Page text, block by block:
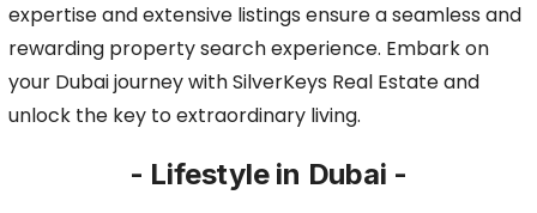
expertise and extensive listings ensure a seamless and
rewarding property search experience. Embark on
your Dubai journey with SilverKeys Real Estate and
unlock the key to extraordinary living.
- Lifestyle in Dubai -